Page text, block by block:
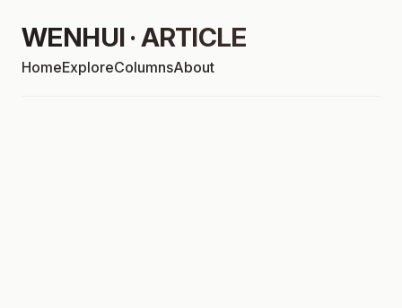
WENHUI · ARTICLE
HomeExploreColumnsAbout